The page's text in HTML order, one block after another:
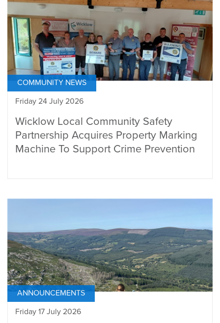
COMMUNITY NEWS
Friday 24 July 2026
Wicklow Local Community Safety
Partnership Acquires Property Marking
Machine To Support Crime Prevention
ANNOUNCEMENTS
Friday 17 July 2026